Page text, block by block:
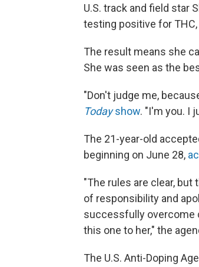
U.S. track and field star
testing positive for
The result means she
She was seen as the
"Don't judge me,
Todayshow. "I'm you. I
The 21-year-old
beginning on June 28,
"The rules are clear,
of responsibility and
successfully overcome
this one to her," the
The U.S. Anti-Doping